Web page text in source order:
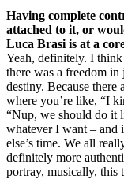
Having complete
attached to it, or
Luca Brasi is at a
Yeah, definitely. I
there was a freedom
destiny. Because
where you’re like, “I
“Nup, we should do it
whatever I want – and
else’s time. We all
definitely more
portray, musically, this